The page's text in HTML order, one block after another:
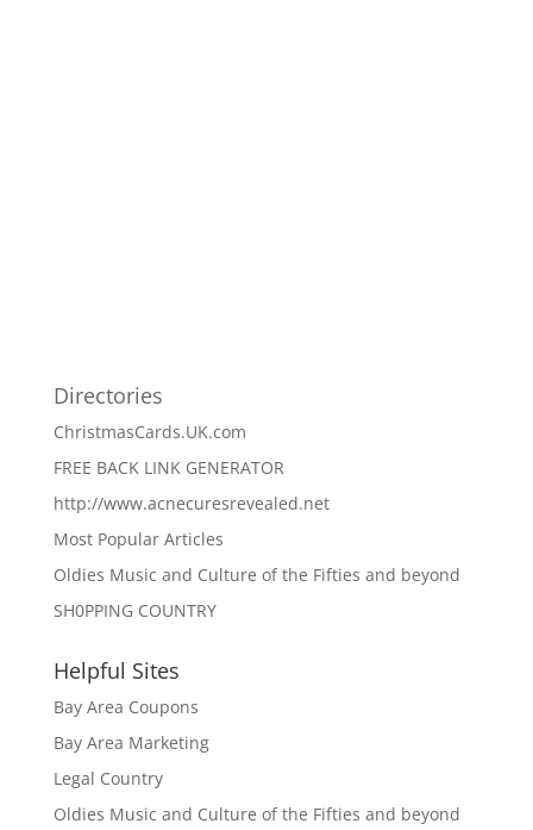
Directories
ChristmasCards.UK.com
FREE BACK LINK GENERATOR
http://www.acnecuresrevealed.net
Most Popular Articles
Oldies Music and Culture of the Fifties and beyond
SH0PPING COUNTRY
Helpful Sites
Bay Area Coupons
Bay Area Marketing
Legal Country
Oldies Music and Culture of the Fifties and beyond